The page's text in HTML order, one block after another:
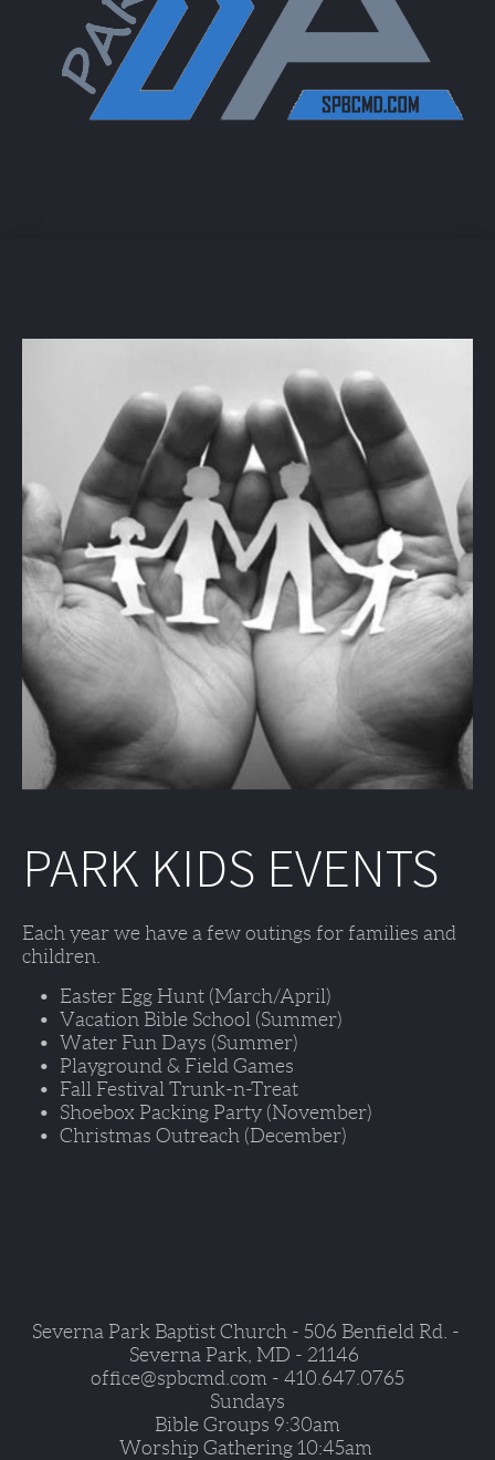
PARK KIDS EVENTS
Each year we have a few outings for families and
children.
Easter Egg Hunt (March/April)
Vacation Bible School (Summer)
Water Fun Days (Summer)
Playground & Field Games
Fall Festival Trunk-n-Treat
Shoebox Packing Party (November)
Christmas Outreach (December)
Severna Park Baptist Church - 506 Benfield Rd. -
Severna Park, MD - 21146
office@spbcmd.com - 410.647.0765
Sundays
Bible Groups 9:30am
Worship Gathering 10:45am